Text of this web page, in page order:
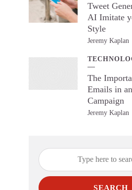
Tweet
AI Imitate
Style
Jeremy Kaplan
The
Emails in
Campaign
Jeremy Kaplan
SEARCH